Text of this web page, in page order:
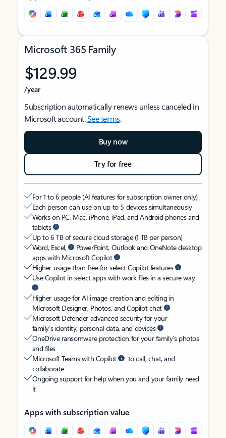
Microsoft 365 Family
$129.99
/year
Subscription automatically renews unless canceled in
Microsoft account.See terms.
Buy now
Try for free
For 1 to 6 people (AI features for subscription owner only)
Each person can use on up to 5 devices simultaneously
Works on PC, Mac, iPhone, iPad, and Android phones and
tablets
Up to 6 TB of secure cloud storage (1 TB per person)
Word, Excel,
PowerPoint, Outlook and OneNote desktop
apps with Microsoft Copilot
Higher usage than free for select Copilot features
Use Copilot in select apps with work files in a secure way
Higher usage for AI image creation and editing in
Microsoft Designer, Photos, and Copilot chat
Microsoft Defender advanced security for your
family’s identity, personal data, and devices
OneDrive ransomware protection for your family’s photos
and files
Microsoft Teams with Copilot
to call, chat, and
collaborate
Ongoing support for help when you and your family need
it
Apps with subscription value